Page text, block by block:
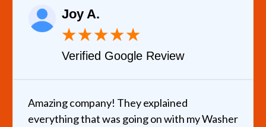
Joy A.
★★★★★
Verified Google Review
Amazing company! They explained
everything that was going on with my Washer